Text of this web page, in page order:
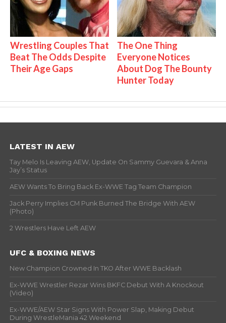
Wrestling Couples That
Beat The Odds Despite
Their Age Gaps
The One Thing
Everyone Notices
About Dog The Bounty
Hunter Today
LATEST IN AEW
Tay Melo Is Leaving AEW, Update On Sammy Guevara & Anna
Jay’s Status
AEW Wants To Bring Back Ex-WWE Tag Team Champion
Jack Perry Implies CM Punk Burned The Bridge With AEW
(Photo)
2 Wrestlers Have Left AEW
UFC & BOXING NEWS
New Champion Crowned In TKO After WWE Backlash
Ex-WWE Wrestler Rezar Wins BKFC Debut With A Knockout
(Video)
Ex-WWE/AEW Star Signs With Power Slap, Making Debut
During WrestleMania 42 Weekend